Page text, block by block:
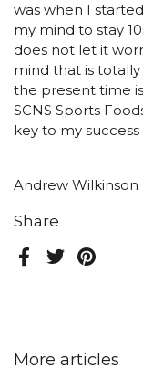
Share
Facebook
TwitterPinterest
was when I
my mind to stay
does not let it
mind that is
the present time
SCNS Sports
key to my
Andrew Wilkinson
More articles